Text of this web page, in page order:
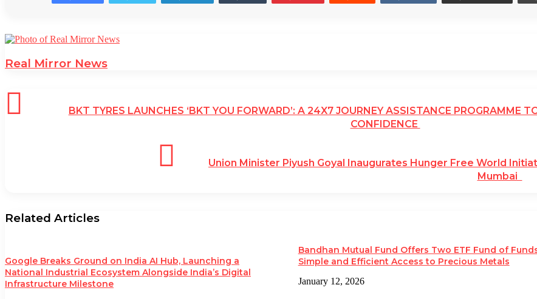
Real Mirror News
BKT TYRES LAUNCHES ‘BKT YOU FORWARD’: A 24X7 JOURNEY ASSISTANCE PROGRAMME
CONFIDENCE
Union Minister Piyush Goyal Inaugurates Hunger Free World
Mumbai
Related Articles
Google Breaks Ground on India AI Hub, Launching a
National Industrial Ecosystem Alongside India’s Digital
Infrastructure Milestone
Bandhan Mutual Fund Offers Two ETF Fund of
Simple and Efficient Access to Precious Metals
January 12, 2026